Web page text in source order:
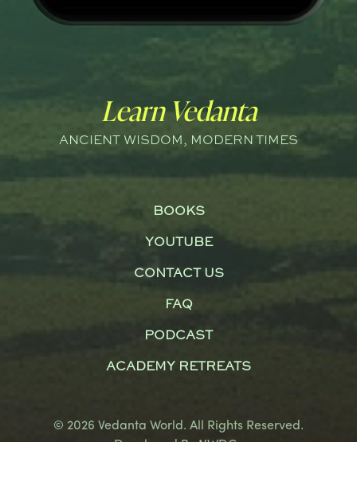
Learn Vedanta
ANCIENT WISDOM, MODERN TIMES
BOOKS
YOUTUBE
CONTACT US
FAQ
PODCAST
ACADEMY RETREATS
© 2026 Vedanta World. All Rights Reserved.
Developed ByNWDCo